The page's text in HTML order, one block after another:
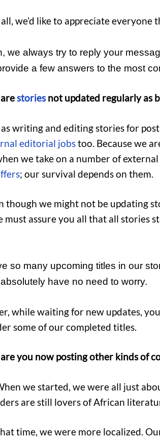
we’d like to appreciate
we always try to reply your
a few answers to the most
storiesnot updated regularly as
writing and editing stories for
editorial jobstoo. Because we
we take on a number of
; our survival depends on them.
though we might not be updating
must assure you all that all stories
so many upcoming titles in our
have no need to worry.
while waiting for new updates,
some of our completed titles.
you now posting other kinds of
we started, we were all just
are still lovers of African
time, we were more localized.